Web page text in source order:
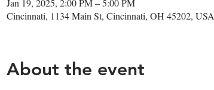
Jan 19, 2025, 2:00 PM – 5:00 PM
Cincinnati, 1134 Main St, Cincinnati, OH 45202, USA
About the event